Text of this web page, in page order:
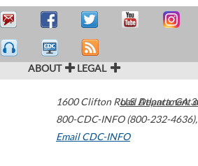
ABOUT LEGAL
1600 Clifton Road Atlanta,GA
800-CDC-INFO (800-232-4636),
Email CDC-INFO
U.S. Department